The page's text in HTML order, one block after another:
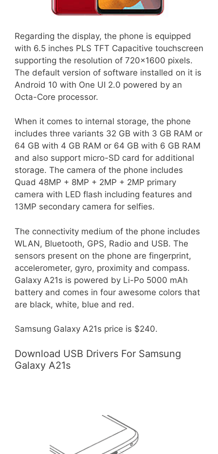
Regarding the display, the phone is equipped
with 6.5 inches PLS TFT Capacitive touchscreen
supporting the resolution of 720×1600 pixels.
The default version of software installed on it is
Android 10 with One UI 2.0 powered by an
Octa-Core processor.
When it comes to internal storage, the phone
includes three variants 32 GB with 3 GB RAM or
64 GB with 4 GB RAM or 64 GB with 6 GB RAM
and also support micro-SD card for additional
storage. The camera of the phone includes
Quad 48MP + 8MP + 2MP + 2MP primary
camera with LED flash including features and
13MP secondary camera for selfies.
The connectivity medium of the phone includes
WLAN, Bluetooth, GPS, Radio and USB. The
sensors present on the phone are fingerprint,
accelerometer, gyro, proximity and compass.
Galaxy A21s is powered by Li-Po 5000 mAh
battery and comes in four awesome colors that
are black, white, blue and red.
Samsung Galaxy A21s price is $240.
Download USB Drivers For Samsung
Galaxy A21s